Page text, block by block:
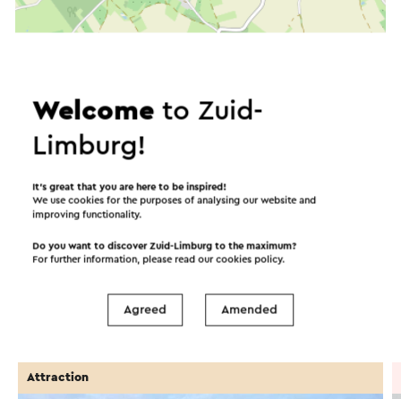
Show filters
In the area
Attraction
Welcometo Zuid-
Limburg!
It’s great that you are here to be inspired!
We use cookies for the purposes of analysing our website and
improving functionality.
Do you want to discover Zuid-Limburg to the maximum?
For further information, please read ourcookies policy.
Agreed Amended